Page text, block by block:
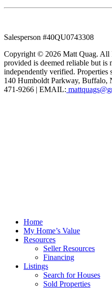
Salesperson #40QU0743308
Copyright © 2026 Matt Quag. All
provided is deemed reliable but is
independently verified. Properties
140 Humboldt Parkway, Buffalo,
471-9266 | EMAIL:
Home
My Home’s Value
Resources
Seller Resources
Financing
Listings
Search for Houses
Sold Properties